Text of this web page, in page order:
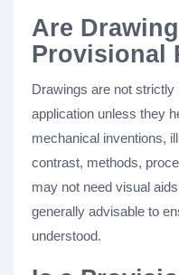
Are
Provisional
Drawings are not
application unless they
mechanical inventions,
contrast, methods,
may not need visual
generally advisable to
understood.